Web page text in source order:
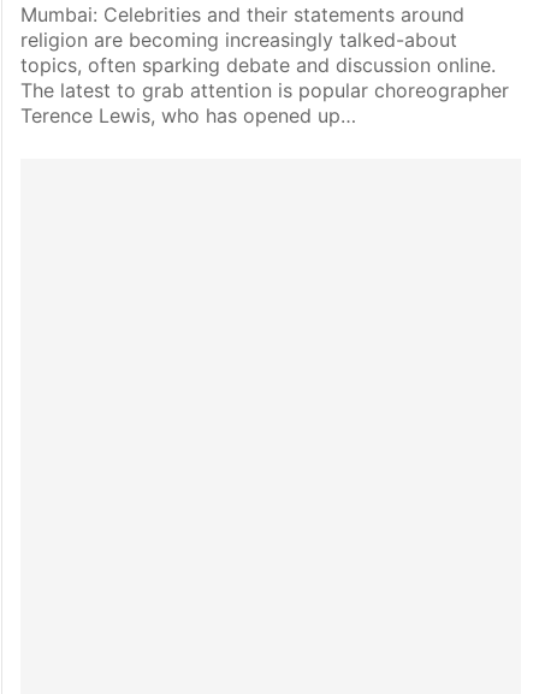
Mumbai: Celebrities and their statements around
religion are becoming increasingly talked-about
topics, often sparking debate and discussion online.
The latest to grab attention is popular choreographer
Terence Lewis, who has opened up…